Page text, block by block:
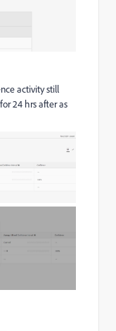
activity still
24 hrs after as